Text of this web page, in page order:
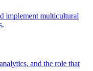
implement multicultural
and the role that